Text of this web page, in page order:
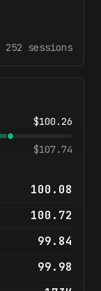
252 sessions
$100.26
$107.74
100.08
100.72
99.84
99.98